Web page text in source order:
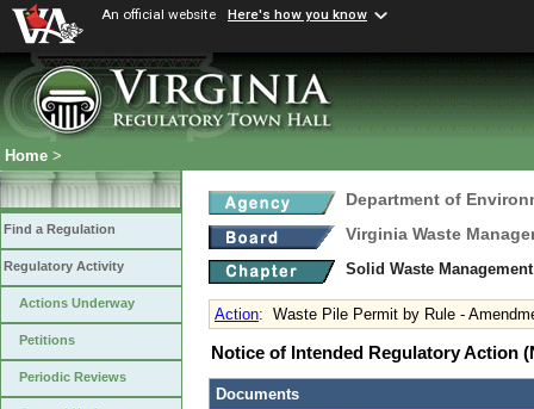
An official website Here's how you know
Home >
Find a Regulation
Regulatory Activity
Actions Underway
Petitions
Periodic Reviews
Department of
Virginia Waste
Solid Waste
Action: Waste Pile Permit by Rule -
Notice of Intended Regulatory Action
Documents